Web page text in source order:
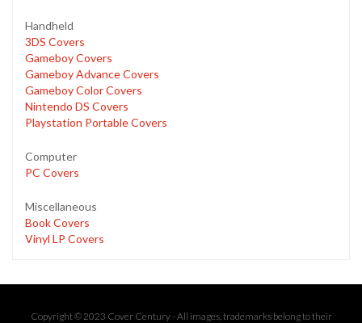
Handheld
3DS Covers
Gameboy Covers
Gameboy Advance Covers
Gameboy Color Covers
Nintendo DS Covers
Playstation Portable Covers
Computer
PC Covers
Miscellaneous
Book Covers
Vinyl LP Covers
Copyright © 2023 Cover Century - All images, trademarks belong to their